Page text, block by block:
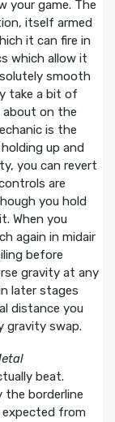
your game. The
itself armed
it can fire in
which allow it
smooth
take a bit of
on the
is the
up and
you can revert
are
you hold
When you
again in midair
before
gravity at any
later stages
distance you
gravity swap.
beat.
the borderline
expected from